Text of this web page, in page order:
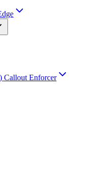
Callout Enforcer